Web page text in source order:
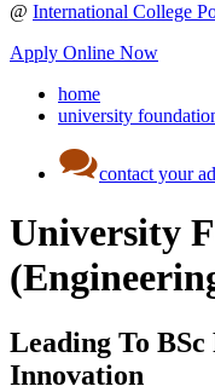
@ International College
Apply Online Now
home
university
contact your
University
Leading To
Innovation